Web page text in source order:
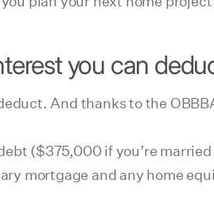
you can
And thanks to the
($375,000 if you’re
mortgage and any home